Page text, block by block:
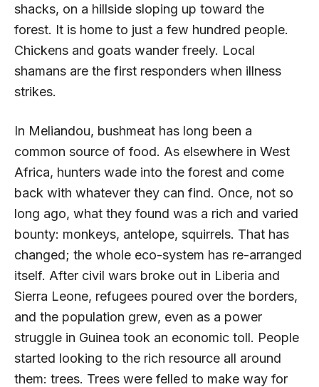
shacks, on a hillside sloping up toward the
forest. It is home to just a few hundred people.
Chickens and goats wander freely. Local
shamans are the first responders when illness
strikes.
In Meliandou, bushmeat has long been a
common source of food. As elsewhere in West
Africa, hunters wade into the forest and come
back with whatever they can find. Once, not so
long ago, what they found was a rich and varied
bounty: monkeys, antelope, squirrels. That has
changed; the whole eco-system has re-arranged
itself. After civil wars broke out in Liberia and
Sierra Leone, refugees poured over the borders,
and the population grew, even as a power
struggle in Guinea took an economic toll. People
started looking to the rich resource all around
them: trees. Trees were felled to make way for